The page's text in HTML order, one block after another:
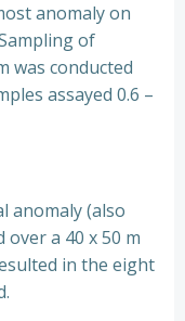
anomaly on
of
was conducted
assayed 0.6 –
anomaly (also
a 40 x 50 m
in the eight